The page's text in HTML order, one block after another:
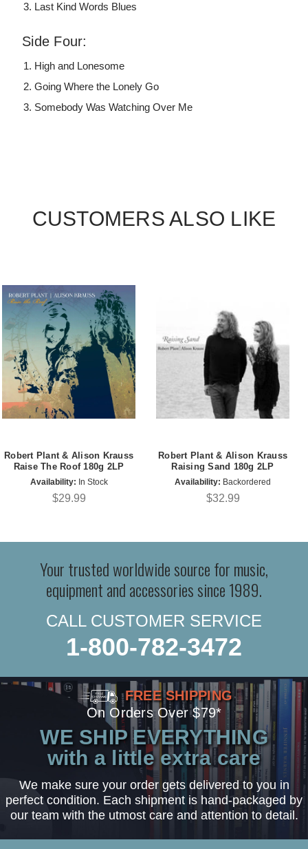
Last Kind Words Blues
Side Four:
High and Lonesome
Going Where the Lonely Go
Somebody Was Watching Over Me
CUSTOMERS ALSO LIKE
Robert Plant & Alison Krauss
Raise The Roof 180g 2LP
Availability: In Stock
$29.99
Robert Plant & Alison Krauss
Raising Sand 180g 2LP
Availability: Backordered
$32.99
Your trusted worldwide source for music,
equipment and accessories since 1989.
CALL CUSTOMER SERVICE
1-800-782-3472
FREE SHIPPING
On Orders Over $79*
WE SHIP EVERYTHING
with a little extra care
We make sure your order gets delivered to you in
perfect condition. Each shipment is hand-packaged by
our team with the utmost care and attention to detail.